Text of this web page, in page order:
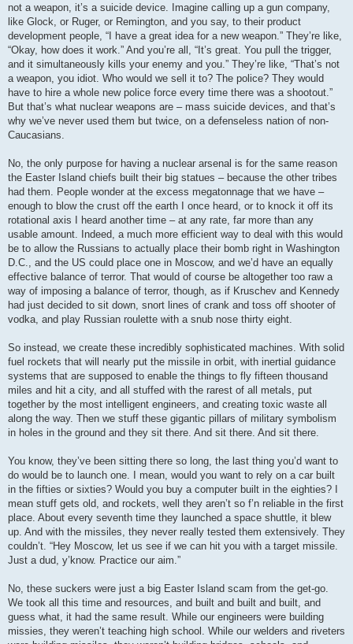
not a weapon, it’s a suicide device. Imagine calling up a gun company,
like Glock, or Ruger, or Remington, and you say, to their product
development people, “I have a great idea for a new weapon.” They’re like,
“Okay, how does it work.” And you’re all, “It’s great. You pull the trigger,
and it simultaneously kills your enemy and you.” They’re like, “That’s not
a weapon, you idiot. Who would we sell it to? The police? They would
have to hire a whole new police force every time there was a shootout.”
But that’s what nuclear weapons are – mass suicide devices, and that’s
why we’ve never used them but twice, on a defenseless nation of non-
Caucasians.
No, the only purpose for having a nuclear arsenal is for the same reason
the Easter Island chiefs built their big statues – because the other tribes
had them. People wonder at the excess megatonnage that we have –
enough to blow the crust off the earth I once heard, or to knock it off its
rotational axis I heard another time – at any rate, far more than any
usable amount. Indeed, a much more efficient way to deal with this would
be to allow the Russians to actually place their bomb right in Washington
D.C., and the US could place one in Moscow, and we’d have an equally
effective balance of terror. That would of course be altogether too raw a
way of imposing a balance of terror, though, as if Kruschev and Kennedy
had just decided to sit down, snort lines of crank and toss off shooter of
vodka, and play Russian roulette with a snub nose thirty eight.
So instead, we create these incredibly sophisticated machines. With solid
fuel rockets that will nearly put the missile in orbit, with inertial guidance
systems that are supposed to enable the things to fly fifteen thousand
miles and hit a city, and all stuffed with the rarest of all metals, put
together by the most intelligent engineers, and creating toxic waste all
along the way. Then we stuff these gigantic pillars of military symbolism
in holes in the ground and they sit there. And sit there. And sit there.
You know, they’ve been sitting there so long, the last thing you’d want to
do would be to launch one. I mean, would you want to rely on a car built
in the fifties or sixties? Would you buy a computer built in the eighties? I
mean stuff gets old, and rockets, well they aren’t so f’n reliable in the first
place. About every seventh time they launched a space shuttle, it blew
up. And with the missiles, they never really tested them extensively. They
couldn’t. “Hey Moscow, let us see if we can hit you with a target missile.
Just a dud, y’know. Practice our aim.”
No, these suckers were just a big Easter Island scam from the get-go.
We took all this time and resources, and built and built and built, and
guess what, it had the same result. While our engineers were building
missies, they weren’t teaching high school. While our welders and riveters